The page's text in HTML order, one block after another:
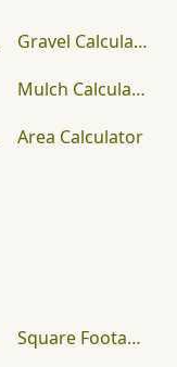
Gravel Calculator
Mulch Calculator
Area Calculator
Square Footage Calculator